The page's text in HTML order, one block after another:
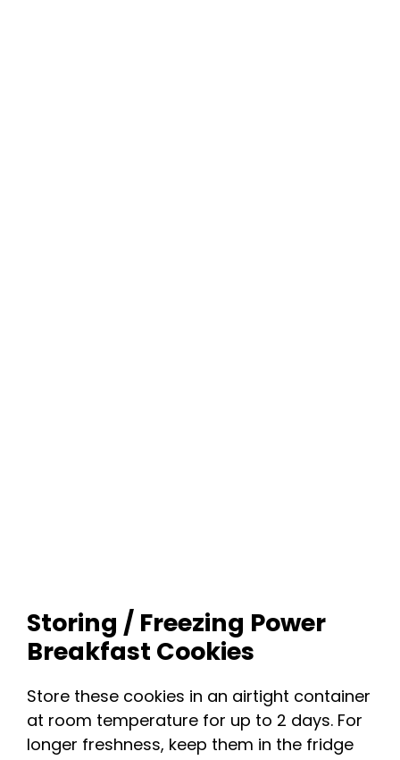
Storing / Freezing Power
Breakfast Cookies
Store these cookies in an airtight container
at room temperature for up to 2 days. For
longer freshness, keep them in the fridge